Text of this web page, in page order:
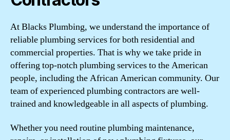
At Blacks Plumbing, we understand the importance of
reliable plumbing services for both residential and
commercial properties. That is why we take pride in
offering top-notch plumbing services to the American
people, including the African American community. Our
team of experienced plumbing contractors are well-
trained and knowledgeable in all aspects of plumbing.
Whether you need routine plumbing maintenance,